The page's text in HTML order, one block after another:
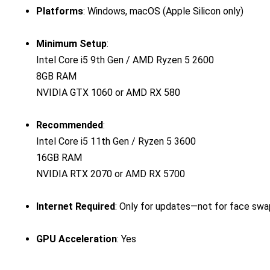
Platforms: Windows, macOS (Apple Silicon only)
Minimum Setup:
Intel Core i5 9th Gen / AMD Ryzen 5 2600
8GB RAM
NVIDIA GTX 1060 or AMD RX 580
Recommended:
Intel Core i5 11th Gen / Ryzen 5 3600
16GB RAM
NVIDIA RTX 2070 or AMD RX 5700
Internet Required: Only for updates—not for face
GPU Acceleration: Yes